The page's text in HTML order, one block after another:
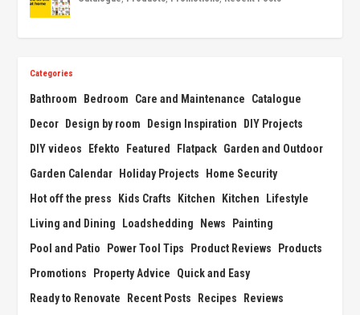
Categories
Bathroom Bedroom Care and Maintenance
Catalogue
Decor
Design by room Design Inspiration
DIY Projects
DIY videos
Efekto Featured Flatpack Garden and Outdoor
Garden Calendar
Holiday Projects
Home Security
Hot off the press
Kids Crafts Kitchen Kitchen
Lifestyle
Living and Dining
Loadshedding News
Painting
Pool and Patio
Power Tool Tips Product Reviews
Products
Promotions
Property Advice
Quick and Easy
Ready to Renovate
Recent Posts Recipes
Reviews